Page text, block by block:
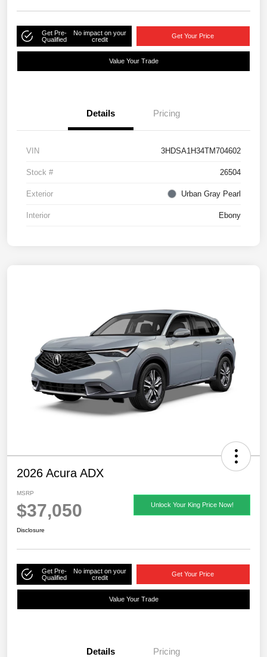
Get Pre-
Qualified
No impact on your
credit
Get Your Price
Value Your Trade
Details Pricing
VIN 3HDSA1H34TM704602
Stock # 26504
Exterior Urban Gray Pearl
Interior Ebony
2026 Acura ADX
MSRP
$37,050 Unlock Your King Price Now!
Disclosure
Get Pre-
Qualified
No impact on your
credit
Get Your Price
Value Your Trade
Details Pricing